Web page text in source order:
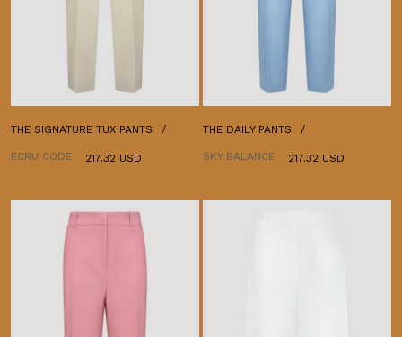
THE SIGNATURE TUX PANTS
ECRU CODE 217.32 USD
THE DAILY PANTS
SKY BALANCE 217.32 USD